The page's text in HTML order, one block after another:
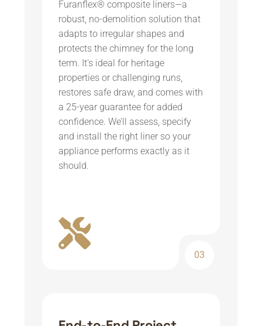
Furanflex® composite liners—a
robust, no-demolition solution that
adapts to irregular shapes and
protects the chimney for the long
term. It’s ideal for heritage
properties or challenging runs,
restores safe draw, and comes with
a 25-year guarantee for added
confidence. We’ll assess, specify
and install the right liner so your
appliance performs exactly as it
should.
03